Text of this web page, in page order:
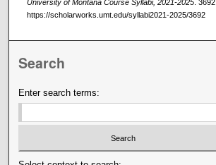
University of Montana Course Syllabi, 2021-2025. 3692.
https://scholarworks.umt.edu/syllabi2021-2025/3692
Search
Enter search terms: